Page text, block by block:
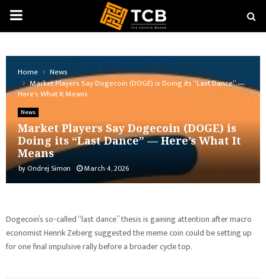
PRIMARY
Home
News
Market Players Say Dogecoin (DOGE) is Doing its “Last Dance” —
Here’s What It Means
News
Market Players Say Dogecoin (DOGE) is
Doing its “Last Dance” — Here’s What It
Means
byOndrej Simon March 4, 2026
Dogecoin’s so-called “last dance” thesis is gaining attention after macro
economist Henrik Zeberg suggested the meme coin could be setting up
for one final impulsive rally before a broader cycle top.